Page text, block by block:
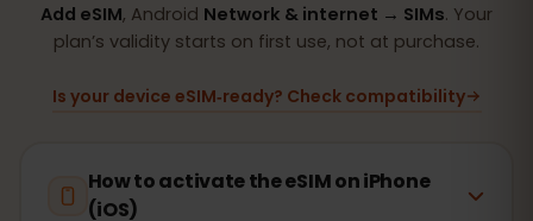
Add eSIM, Android Network & internet → SIMs. Your
plan’s validity starts on first use, not at purchase.
Is your device eSIM‑ready? Check compatibility
How to activate the eSIM on iPhone
(iOS)